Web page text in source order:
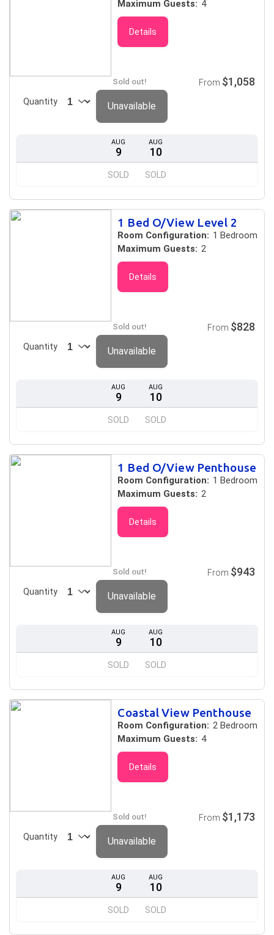
Maximum Guests: 4
Details
AUG
9
SOLD
AUG
10
SOLD
Sold out!
Quantity
From $1,058
Unavailable
1 Bed O/View Level 2
Room Configuration: 1 Bedroom
Maximum Guests: 2
Details
AUG
9
SOLD
AUG
10
SOLD
Sold out!
Quantity
From $828
Unavailable
1 Bed O/View Penthouse
Room Configuration: 1 Bedroom
Maximum Guests: 2
Details
AUG
9
SOLD
AUG
10
SOLD
Sold out!
Quantity
From $943
Unavailable
Coastal View Penthouse
Room Configuration: 2 Bedroom
Maximum Guests: 4
Details
AUG
9
SOLD
AUG
10
SOLD
Sold out!
Quantity
From $1,173
Unavailable